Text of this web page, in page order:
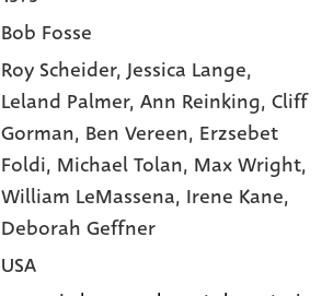
Bob Fosse
Roy Scheider,Jessica Lange,
Leland Palmer,Ann Reinking,Cliff
Gorman, Ben Vereen, Erzsebet
Foldi, Michael Tolan, Max Wright,
William LeMassena, Irene Kane,
Deborah Geffner
USA